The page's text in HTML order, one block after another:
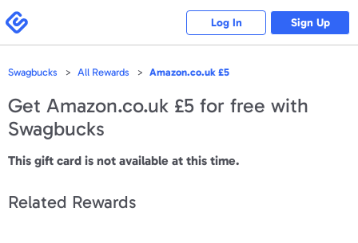
note:
This
website
includes
system.
Swagbucks
Log In Sign Up
Swagbucks All Rewards Amazon.co.uk £5
Get Amazon.co.uk £5 for free with
Swagbucks
This gift card is not available at this time.
Related Rewards